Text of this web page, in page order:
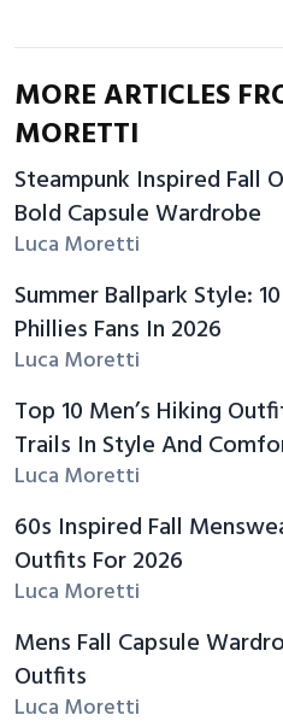
MORE ARTICLES
MORETTI
Steampunk Inspired Fall
Bold Capsule Wardrobe
Luca Moretti
Summer Ballpark Style:
Phillies Fans In 2026
Luca Moretti
Top 10 Men’s Hiking
Trails In Style And
Luca Moretti
60s Inspired Fall
Outfits For 2026
Luca Moretti
Mens Fall Capsule
Outfits
Luca Moretti